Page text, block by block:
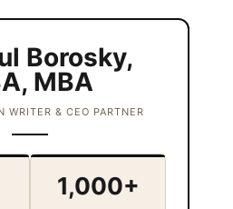
Borosky,
MBA
WRITER & CEO PARTNER
1,000+